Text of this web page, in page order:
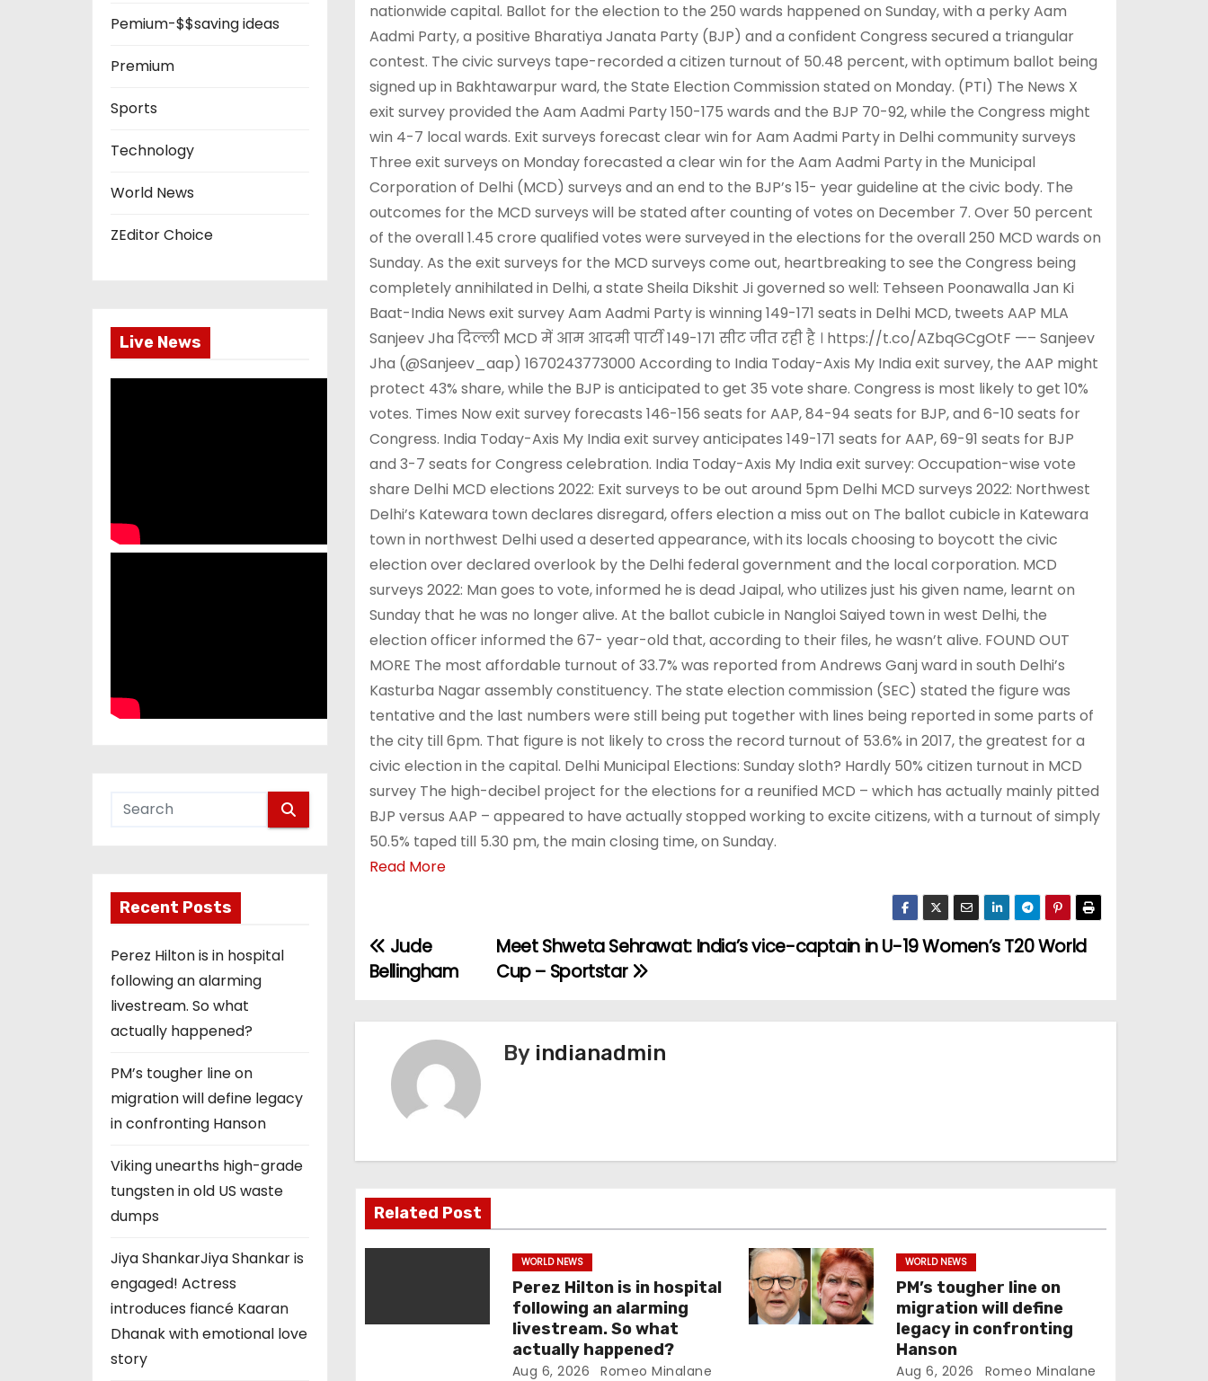
Pemium-$$saving ideas
Premium
Sports
Technology
World News
ZEditor Choice
Live News
Recent Posts
Perez Hilton is in hospital
following an alarming
livestream. So what
actually happened?
PM’s tougher line on
migration will define legacy
in confronting Hanson
Viking unearths high-grade
tungsten in old US waste
dumps
Jiya ShankarJiya Shankar is
engaged! Actress
introduces fiancé Kaaran
Dhanak with emotional love
story
nationwide capital. Ballot for the election to the 250 wards happened on Sunday, with a perky Aam
Aadmi Party, a positive Bharatiya Janata Party (BJP) and a confident Congress secured a triangular
contest. The civic surveys tape-recorded a citizen turnout of 50.48 percent, with optimum ballot being
signed up in Bakhtawarpur ward, the State Election Commission stated on Monday. (PTI) The News X
exit survey provided the Aam Aadmi Party 150-175 wards and the BJP 70-92, while the Congress might
win 4-7 local wards. Exit surveys forecast clear win for Aam Aadmi Party in Delhi community surveys
Three exit surveys on Monday forecasted a clear win for the Aam Aadmi Party in the Municipal
Corporation of Delhi (MCD) surveys and an end to the BJP’s 15- year guideline at the civic body. The
outcomes for the MCD surveys will be stated after counting of votes on December 7. Over 50 percent
of the overall 1.45 crore qualified votes were surveyed in the elections for the overall 250 MCD wards on
Sunday. As the exit surveys for the MCD surveys come out, heartbreaking to see the Congress being
completely annihilated in Delhi, a state Sheila Dikshit Ji governed so well: Tehseen Poonawalla Jan Ki
Baat-India News exit survey Aam Aadmi Party is winning 149-171 seats in Delhi MCD, tweets AAP MLA
Sanjeev Jha दिल्ली MCD में आम आदमी पार्टी 149-171 सीट जीत रही है । https://t.co/AZbqGCgOtF —– Sanjeev
Jha (@Sanjeev_aap) 1670243773000 According to India Today-Axis My India exit survey, the AAP might
protect 43% share, while the BJP is anticipated to get 35 vote share. Congress is most likely to get 10%
votes. Times Now exit survey forecasts 146-156 seats for AAP, 84-94 seats for BJP, and 6-10 seats for
Congress. India Today-Axis My India exit survey anticipates 149-171 seats for AAP, 69-91 seats for BJP
and 3-7 seats for Congress celebration. India Today-Axis My India exit survey: Occupation-wise vote
share Delhi MCD elections 2022: Exit surveys to be out around 5pm Delhi MCD surveys 2022: Northwest
Delhi’s Katewara town declares disregard, offers election a miss out on The ballot cubicle in Katewara
town in northwest Delhi used a deserted appearance, with its locals choosing to boycott the civic
election over declared overlook by the Delhi federal government and the local corporation. MCD
surveys 2022: Man goes to vote, informed he is dead Jaipal, who utilizes just his given name, learnt on
Sunday that he was no longer alive. At the ballot cubicle in Nangloi Saiyed town in west Delhi, the
election officer informed the 67- year-old that, according to their files, he wasn’t alive. FOUND OUT
MORE The most affordable turnout of 33.7% was reported from Andrews Ganj ward in south Delhi’s
Kasturba Nagar assembly constituency. The state election commission (SEC) stated the figure was
tentative and the last numbers were still being put together with lines being reported in some parts of
the city till 6pm. That figure is not likely to cross the record turnout of 53.6% in 2017, the greatest for a
civic election in the capital. Delhi Municipal Elections: Sunday sloth? Hardly 50% citizen turnout in MCD
survey The high-decibel project for the elections for a reunified MCD – which has actually mainly pitted
BJP versus AAP – appeared to have actually stopped working to excite citizens, with a turnout of simply
50.5% taped till 5.30 pm, the main closing time, on Sunday.
Read More
P
s
i
g
t
Meet Shweta Sehrawat: India’s vice-captain in U-19 Women’s T20 World
Cup – Sportstar
Jude
Bellingham
By indianadmin
Related Post
WORLD NEWS
Perez Hilton is in hospital
following an alarming
livestream. So what
actually happened?
Aug 6, 2026 Romeo Minalane
WORLD NEWS
PM’s tougher line on
migration will define
legacy in confronting
Hanson
Aug 6, 2026 Romeo Minalane